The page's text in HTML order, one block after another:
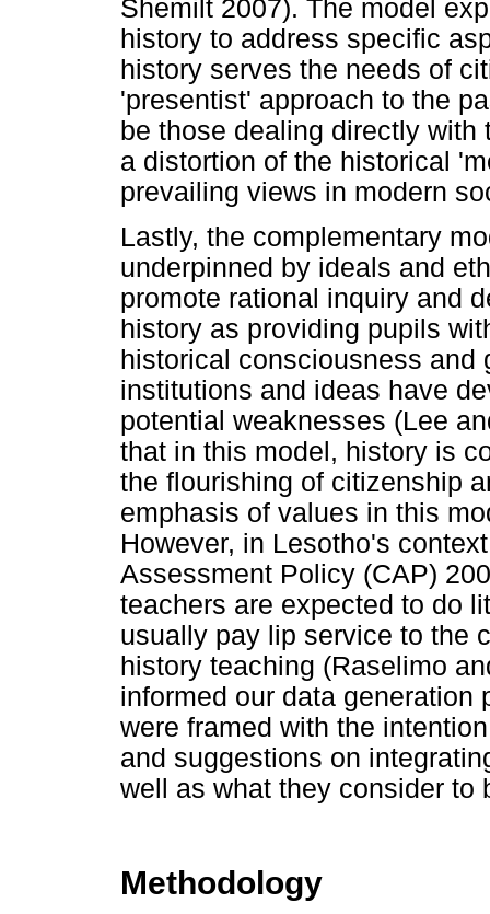
Shemilt 2007). The model
history to address specific
history serves the needs of
'presentist' approach to the
be those dealing directly
a distortion of the historical
prevailing views in modern
Lastly, the complementary
underpinned by ideals and
promote rational inquiry and
history as providing pupils
historical consciousness and
institutions and ideas have
potential weaknesses (Lee
that in this model, history is
the flourishing of citizenship
emphasis of values in this
However, in Lesotho's
Assessment Policy (CAP)
teachers are expected to do
usually pay lip service to the
history teaching (Raselimo
informed our data generation
were framed with the
and suggestions on
well as what they consider to
Methodology